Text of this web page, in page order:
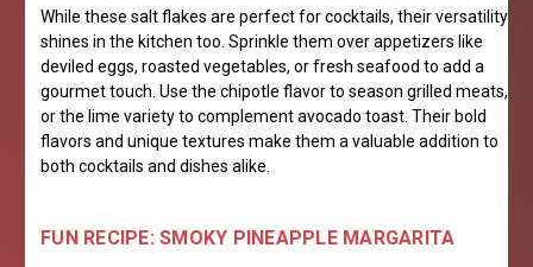
While these salt flakes are perfect for cocktails, their versatility
shines in the kitchen too. Sprinkle them over appetizers like
deviled eggs, roasted vegetables, or fresh seafood to add a
gourmet touch. Use the chipotle flavor to season grilled meats,
or the lime variety to complement avocado toast. Their bold
flavors and unique textures make them a valuable addition to
both cocktails and dishes alike.
FUN RECIPE: SMOKY PINEAPPLE MARGARITA